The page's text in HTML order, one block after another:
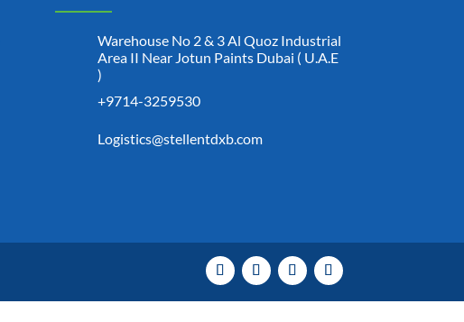
Warehouse No 2 & 3 Al Quoz Industrial
Area II Near Jotun Paints Dubai ( U.A.E
)
+9714-3259530
Logistics@stellentdxb.com